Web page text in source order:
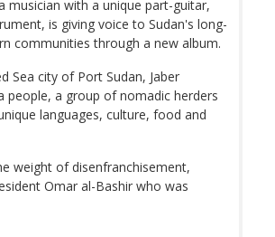
musician with a unique part-guitar,
is giving voice to Sudan's long-
communities through a new album.
Sea city of Port Sudan, Jaber
people, a group of nomadic herders
languages, culture, food and
weight of disenfranchisement,
Omar al-Bashir who was